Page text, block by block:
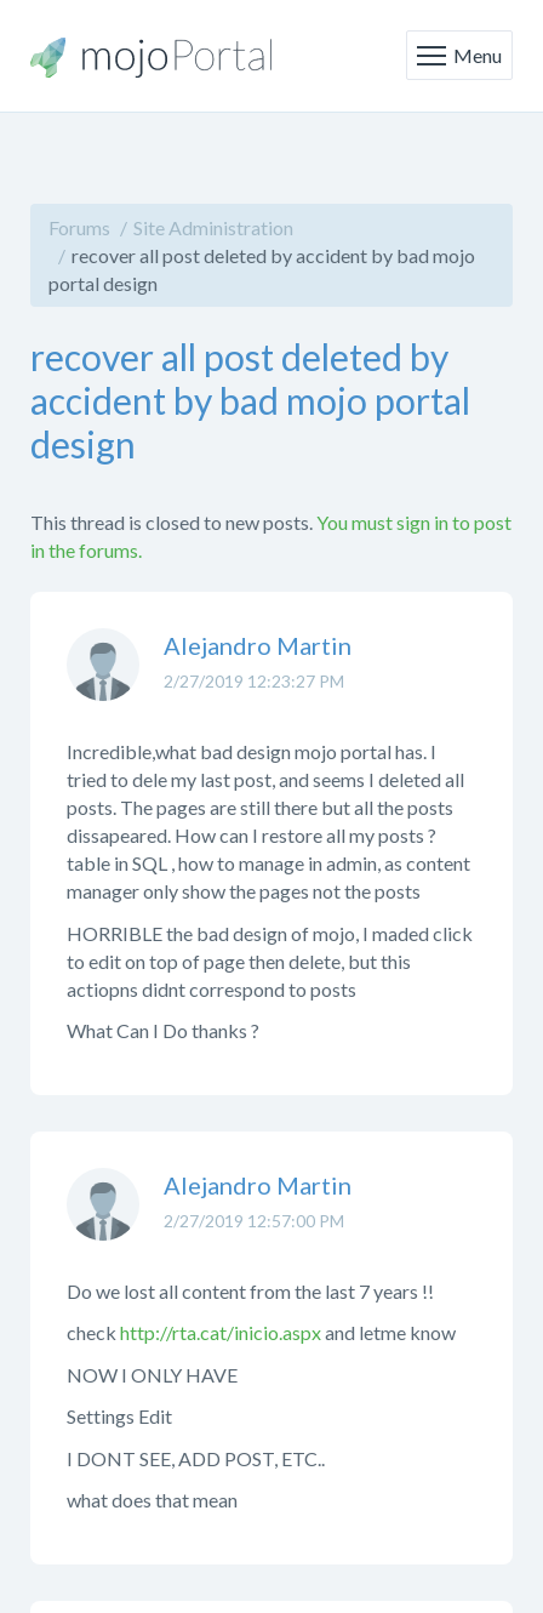
Menu
Forums
Site Administration
recover all post deleted by accident by bad mojo
portal design
recover all post deleted by
accident by bad mojo portal
design
This thread is closed to new posts.You must sign in to post
in the forums.
2/27/2019 12:23:27 PM
Alejandro Martin
Incredible,what bad design mojo portal has. I
tried to dele my last post, and seems I deleted all
posts. The pages are still there but all the posts
dissapeared. How can I restore all my posts ?
table in SQL , how to manage in admin, as content
manager only show the pages not the posts
HORRIBLE the bad design of mojo, I maded click
to edit on top of page then delete, but this
actiopns didnt correspond to posts
What Can I Do thanks ?
2/27/2019 12:57:00 PM
Alejandro Martin
Do we lost all content from the last 7 years !!
check http://rta.cat/inicio.aspxand letme know
NOW I ONLY HAVE
Settings Edit
I DONT SEE, ADD POST, ETC..
what does that mean